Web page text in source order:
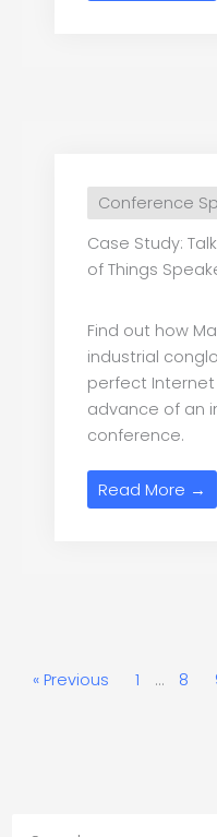
Conference
Case Study:
of Things
Find out how
industrial
perfect Internet
advance of an
conference.
Read More →
« Previous 1 … 8